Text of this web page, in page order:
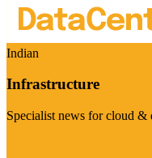
Indian
Infrastructure
Specialist news for cloud &